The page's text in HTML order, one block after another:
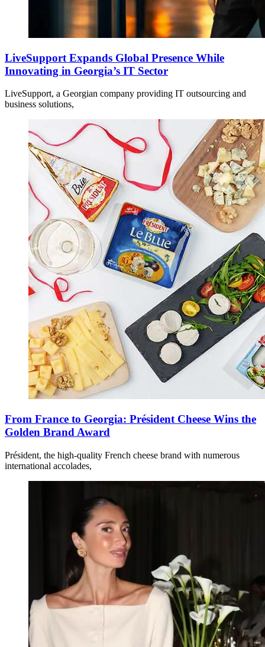
LiveSupport Expands Global Presence While
Innovating in Georgia’s IT Sector
LiveSupport, a Georgian company providing IT outsourcing and
business solutions,
From France to Georgia: Président Cheese Wins the
Golden Brand Award
Président, the high-quality French cheese brand with numerous
international accolades,